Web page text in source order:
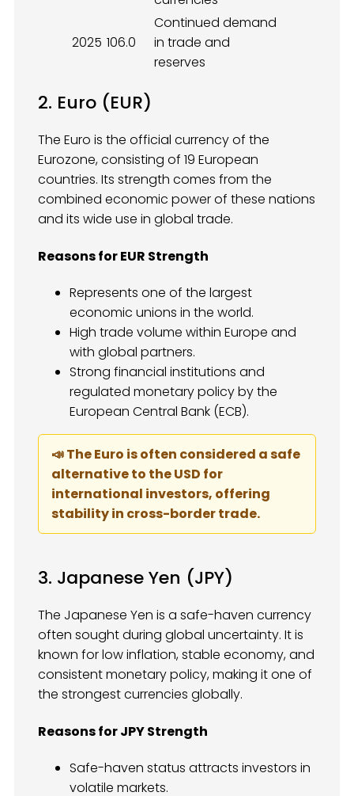
2025 106.0
Continued demand
in trade and
reserves
2. Euro (EUR)
The Euro is the official currency of the
Eurozone, consisting of 19 European
countries. Its strength comes from the
combined economic power of these nations
and its wide use in global trade.
Reasons for EUR Strength
Represents one of the largest
economic unions in the world.
High trade volume within Europe and
with global partners.
Strong financial institutions and
regulated monetary policy by the
European Central Bank (ECB).
📣 The Euro is often considered a safe
alternative to the USD for
international investors, offering
stability in cross-border trade.
3. Japanese Yen (JPY)
The Japanese Yen is a safe-haven currency
often sought during global uncertainty. It is
known for low inflation, stable economy, and
consistent monetary policy, making it one of
the strongest currencies globally.
Reasons for JPY Strength
Safe-haven status attracts investors in
volatile markets.